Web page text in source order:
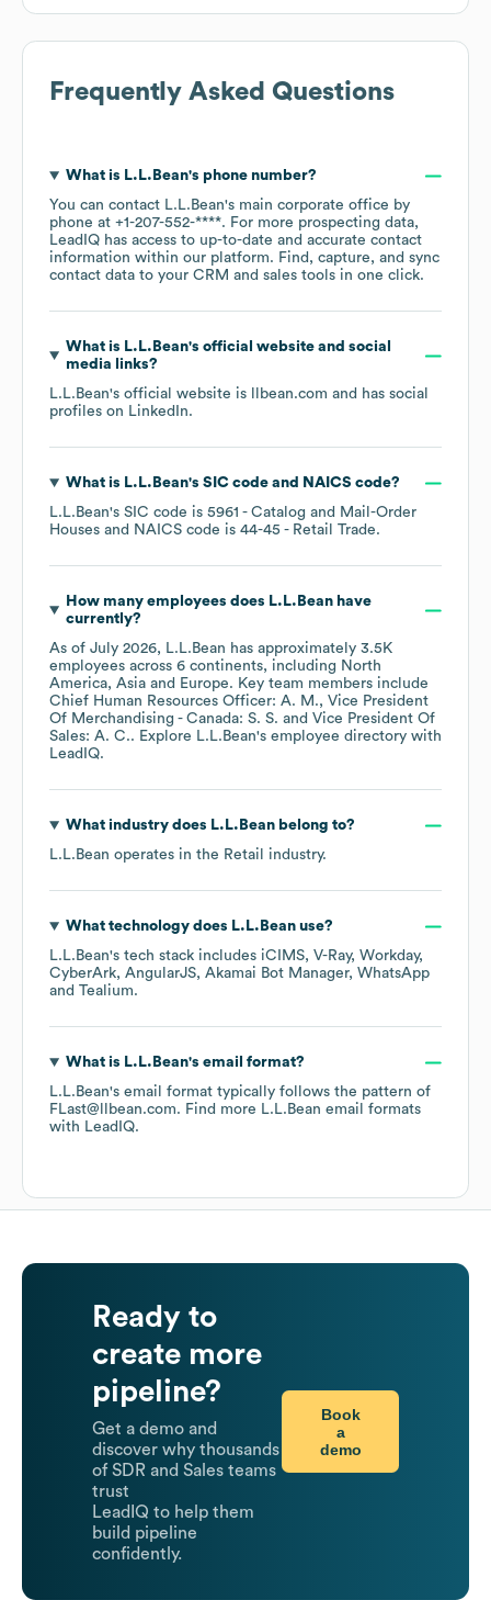
Frequently Asked Questions
What is L.L.Bean's phone number?
You can contact L.L.Bean's main corporate office by
phone at +1-207-552-****. For more prospecting data,
LeadIQ has access to up-to-date and accurate contact
information within our platform. Find, capture, and sync
contact data to your CRM and sales tools in one click.
What is L.L.Bean's official website and social
media links?
L.L.Bean's official website is llbean.com and has social
profiles on LinkedIn.
What is L.L.Bean's SIC code NAICS code?
L.L.Bean's SIC code is 5961 - Catalog and Mail-Order
Houses
NAICS code is 44-45 - Retail Trade.
How many employees does L.L.Beanhave
currently?
As of July 2026, L.L.Bean has approximately 3.5K
employees across 6 continents, including North
America Asia Europe. Key team members include
Chief Human Resources Officer: A. M.
Vice President
Of Merchandising - Canada: S. S.
Vice President Of
Sales: A. C.. Explore L.L.Bean's employee directory with
LeadIQ.
What industry does L.L.Beanbelong to?
L.L.Bean operates in the Retail industry.
What technology does L.L.Beanuse?
L.L.Bean's tech stack includes iCIMS V-Ray Workday
CyberArk AngularJS Akamai Bot Manager WhatsApp
Tealium.
What is L.L.Bean's email format?
L.L.Bean's email format typically follows the pattern of
FLast@llbean.com. Find more L.L.Bean email formats
with LeadIQ.
Ready to
create more
pipeline?
Get a demo and
discover why thousands
of SDR and Sales teams
trust
LeadIQ to help them
build pipeline
confidently.
Book
a
demo